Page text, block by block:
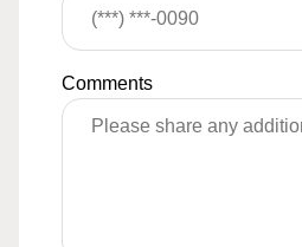
Comments